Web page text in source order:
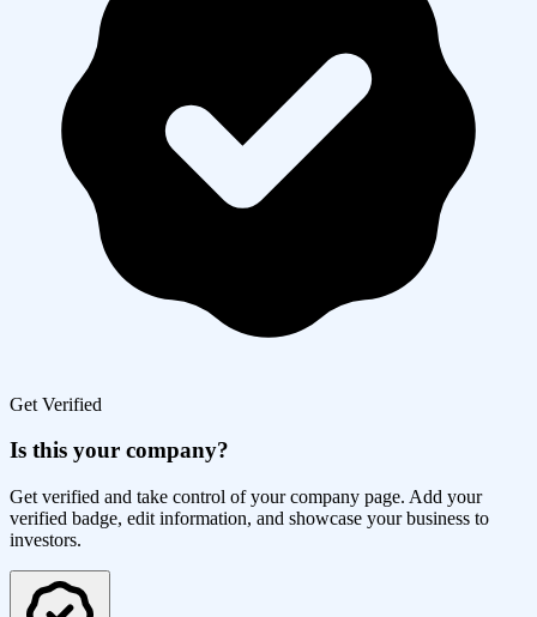
Get Verified
Is this your company?
Get verified and take control of your company page. Add your
verified badge, edit information, and showcase your business to
investors.